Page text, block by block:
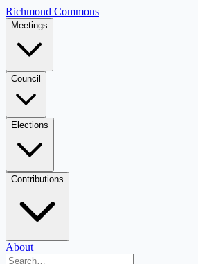
Richmond Commons
Meetings
Council
Elections
Contributions
About